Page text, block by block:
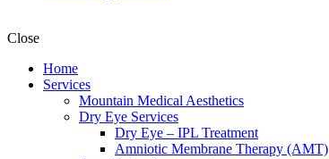
Close
Home
Services
Mountain Medical Aesthetics
Dry Eye Services
Dry Eye – IPL Treatment
Amniotic Membrane Therapy (AMT)